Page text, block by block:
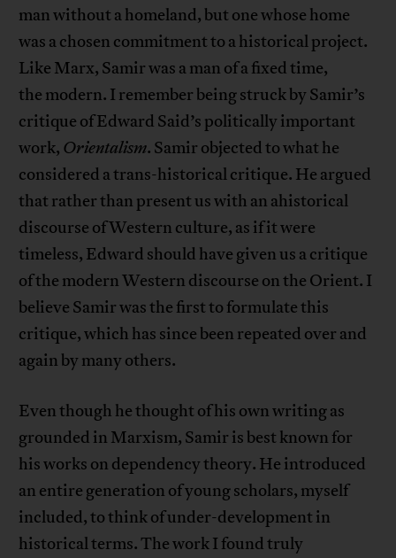
man without a homeland, but one whose home
was a chosen commitment to a historical project.
Like Marx, Samir was a man of a fixed time,
the modern. I remember being struck by Samir’s
critique of Edward Said’s politically important
work, Orientalism. Samir objected to what he
considered a trans-historical critique. He argued
that rather than present us with an ahistorical
discourse of Western culture, as if it were
timeless, Edward should have given us a critique
of the modern Western discourse on the Orient. I
believe Samir was the first to formulate this
critique, which has since been repeated over and
again by many others.
Even though he thought of his own writing as
grounded in Marxism, Samir is best known for
his works on dependency theory. He introduced
an entire generation of young scholars, myself
included, to think of under-development in
historical terms. The work I found truly